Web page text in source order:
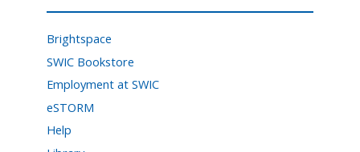
Brightspace
SWIC Bookstore
Employment at SWIC
eSTORM
Help